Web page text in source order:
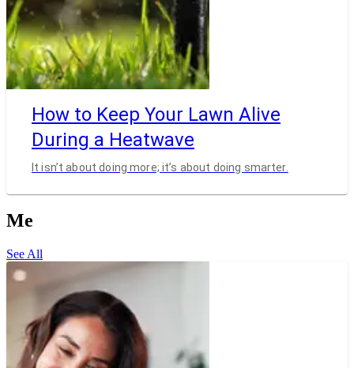
How to Keep Your Lawn Alive
During a Heatwave
It isn’t about doing more; it’s about doing smarter.
Me
See All